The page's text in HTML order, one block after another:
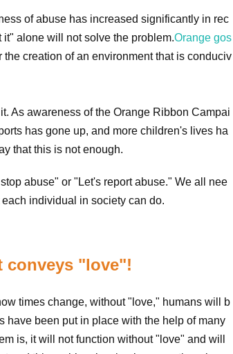
of abuse has increased significantly in rec
alone will not solve the problem.Orange gos
creation of an environment that is conduciv
As awareness of the Orange Ribbon Campai
has gone up, and more children's lives ha
that this is not enough.
abuse" or "Let's report abuse." We all nee
individual in society can do.
conveys "love"!
times change, without "love," humans will b
have been put in place with the help of many
is, it will not function without "love" and will